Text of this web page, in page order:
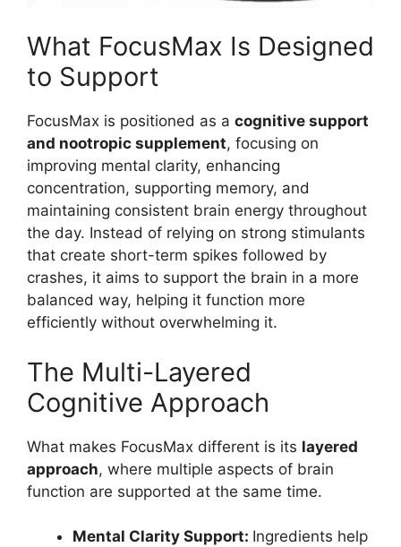
What FocusMax Is Designed
to Support
FocusMax is positioned as a cognitive support
and nootropic supplement, focusing on
improving mental clarity, enhancing
concentration, supporting memory, and
maintaining consistent brain energy throughout
the day. Instead of relying on strong stimulants
that create short-term spikes followed by
crashes, it aims to support the brain in a more
balanced way, helping it function more
efficiently without overwhelming it.
The Multi-Layered
Cognitive Approach
What makes FocusMax different is its layered
approach, where multiple aspects of brain
function are supported at the same time.
Mental Clarity Support: Ingredients help